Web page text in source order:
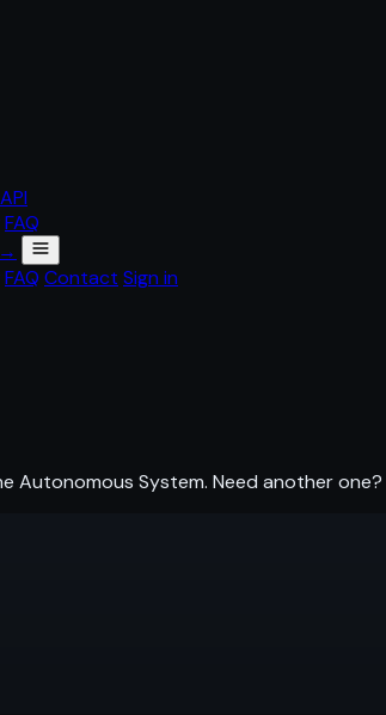
FAQ
FAQ Contact Sign in
Autonomous System. Need another one?